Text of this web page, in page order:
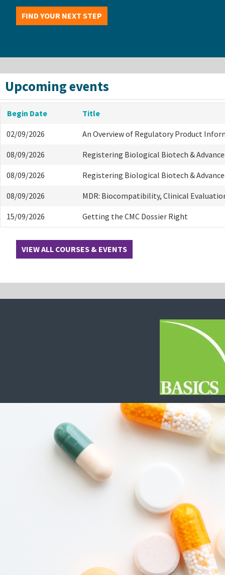
FIND YOUR NEXT STEP
Upcoming events
Begin Date Title
02/09/2026 An Overview of Regulatory Product
08/09/2026 Registering Biological Biotech &
08/09/2026 Registering Biological Biotech &
08/09/2026 MDR: Biocompatibility, Clinical
15/09/2026 Getting the CMC Dossier Right
VIEW ALL COURSES & EVENTS